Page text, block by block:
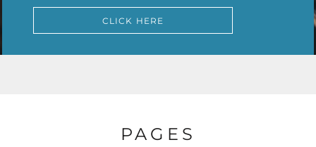
CLICK HERE
PAGES